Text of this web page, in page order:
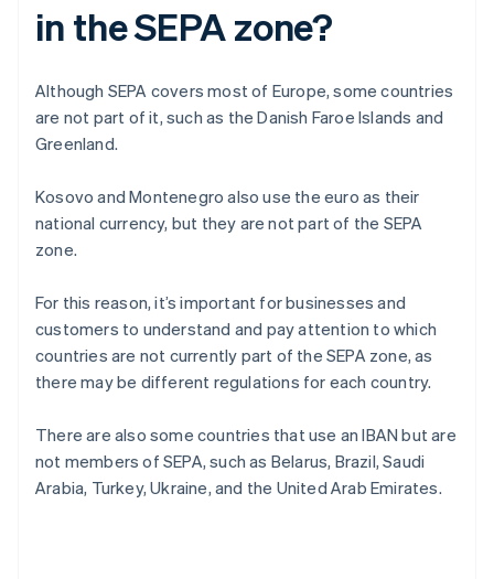
in the SEPA zone?
Although SEPA covers most of Europe, some countries
are not part of it, such as the Danish Faroe Islands and
Greenland.
Kosovo and Montenegro also use the euro as their
national currency, but they are not part of the SEPA
zone.
For this reason, it’s important for businesses and
customers to understand and pay attention to which
countries are not currently part of the SEPA zone, as
there may be different regulations for each country.
There are also some countries that use an IBAN but are
not members of SEPA, such as Belarus, Brazil, Saudi
Arabia, Turkey, Ukraine, and the United Arab Emirates.